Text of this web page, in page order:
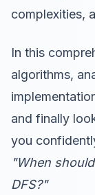
complexities,
In this
algorithms,
and finally
you
"When
DFS?"